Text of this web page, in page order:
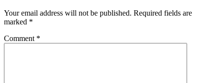
Your email address will not be published. Required fields are
marked *
Comment *